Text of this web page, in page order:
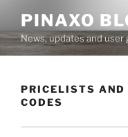
content
PINAXO
News, updates and user
PRICELISTS AND
CODES